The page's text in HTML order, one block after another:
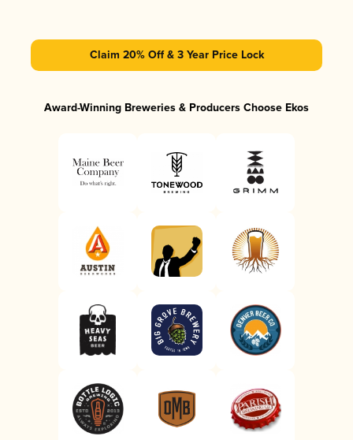
Claim 20% Off & 3 Year Price Lock
Award-Winning Breweries & Producers Choose Ekos